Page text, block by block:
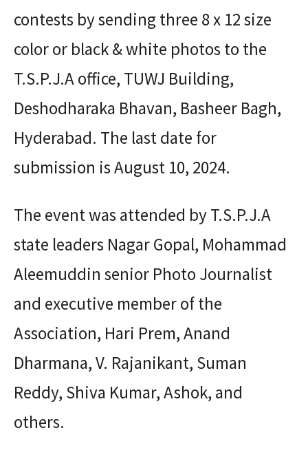
contests by sending three 8 x 12 size
color or black & white photos to the
T.S.P.J.A office, TUWJ Building,
Deshodharaka Bhavan, Basheer Bagh,
Hyderabad. The last date for
submission is August 10, 2024.
The event was attended by T.S.P.J.A
state leaders Nagar Gopal, Mohammad
Aleemuddin senior Photo Journalist
and executive member of the
Association, Hari Prem, Anand
Dharmana, V. Rajanikant, Suman
Reddy, Shiva Kumar, Ashok, and
others.